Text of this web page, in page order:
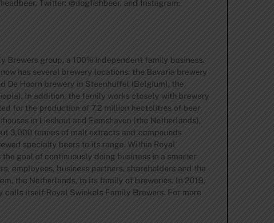
Twitter: @dogfishbeer, and Instagram:
Brewers group, a 100% independent family business.
has several brewery locations: the Bavaria brewery
De Hoorn brewery in Steenhuffel (Belgium), the
In addition, the family works closely with brewery
for the production of 7.2 million hectolitres of beer
in Lieshout and Eemshaven (the Netherlands),
3,000 tonnes of malt extracts and compounds
specialty beers to its range. Within Royal
goal of continuously doing business in a smarter
employees, business partners, shareholders and the
the Netherlands, to its family of breweries. In 2019,
itself Royal Swinkels Family Brewers. For more